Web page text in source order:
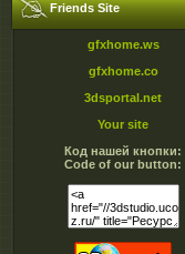
Friends Site
gfxhome.ws
gfxhome.co
3dsportal.net
Your site
Код нашей кнопки:
Code of our button: